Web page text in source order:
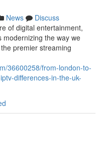
News
Discuss
of digital entertainment,
modernizing the way we
premier streaming
36600258/from-london-to-
differences-in-the-uk-